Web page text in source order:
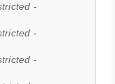
-
-
-